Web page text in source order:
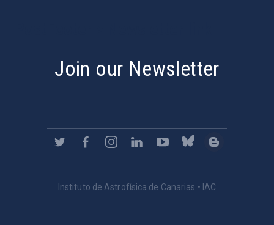
Join our Newsletter
Instituto de Astrofísica de Canarias • IAC